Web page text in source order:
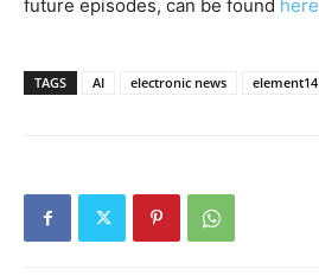
future episodes, can be found here
TAGS AI electronic news element14